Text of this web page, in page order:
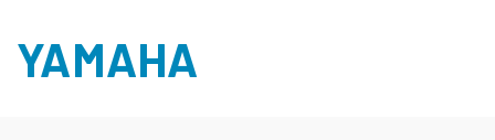
YAMAHA